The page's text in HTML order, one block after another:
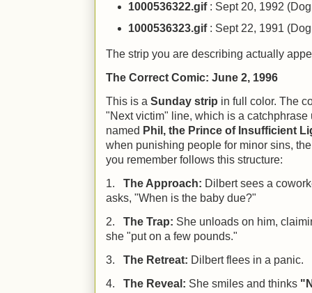
1000536322.gif: Sept 20, 1992
1000536323.gif: Sept 22, 1991
The strip you are describing actually
The Correct Comic: June 2, 1996
This is a Sunday strip in full color. The
"Next victim" line, which is a
named Phil, the Prince of Insufficient
when punishing people for minor sins,
you remember follows this structure:
1. The Approach: Dilbert sees a
asks, "When is the baby due?"
2. The Trap: She unloads on him,
she "put on a few pounds."
3. The Retreat: Dilbert flees in a panic.
4. The Reveal: She smiles and thinks